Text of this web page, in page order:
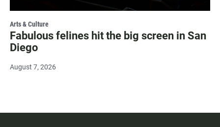
Arts & Culture
Fabulous felines hit the big screen in San
Diego
August 7, 2026